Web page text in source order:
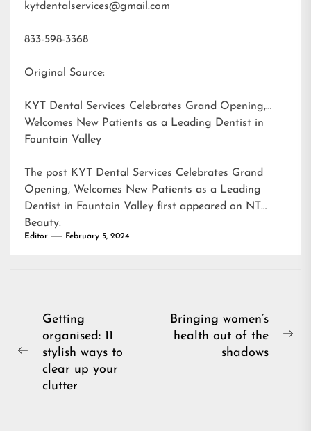
kytdentalservices@gmail.com
833-598-3368
Original Source:
KYT Dental Services Celebrates Grand Opening,
Welcomes New Patients as a Leading Dentist in
Fountain Valley
The post KYT Dental Services Celebrates Grand
Opening, Welcomes New Patients as a Leading
Dentist in Fountain Valley first appeared on NT
Beauty.
Editor February 5, 2024
Post
navigation
Previous
Getting
organised: 11
stylish ways to
clear up your
clutter
Bringing women’s
health out of the
shadows